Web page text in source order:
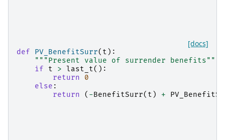
[docs]
def PV_BenefitSurr( t ):
"""Present value of surrender benefits"""
if
t > last_t():
return
0
else :
return
( -BenefitSurr( t ) +